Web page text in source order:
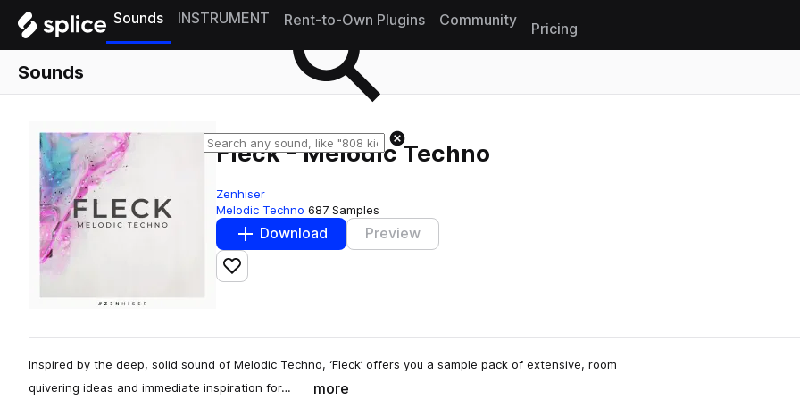
Sounds INSTRUMENT Rent-to-Own Plugins Community
Pricing
Sounds
Fleck - Melodic Techno
Zenhiser
Melodic Techno 687 Samples
Download Preview
Add to likes
Inspired by the deep, solid sound of Melodic Techno, ‘Fleck’ offers you a sample pack of extensive, room
quivering ideas and immediate inspiration for…
more